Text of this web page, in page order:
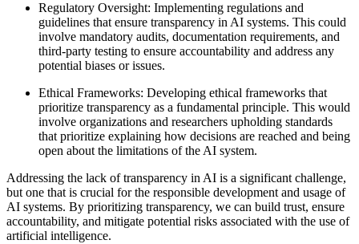
Regulatory Oversight: Implementing regulations and
guidelines that ensure transparency in AI systems. This could
involve mandatory audits, documentation requirements, and
third-party testing to ensure accountability and address any
potential biases or issues.
Ethical Frameworks: Developing ethical frameworks that
prioritize transparency as a fundamental principle. This would
involve organizations and researchers upholding standards
that prioritize explaining how decisions are reached and being
open about the limitations of the AI system.
Addressing the lack of transparency in AI is a significant challenge,
but one that is crucial for the responsible development and usage of
AI systems. By prioritizing transparency, we can build trust, ensure
accountability, and mitigate potential risks associated with the use of
artificial intelligence.